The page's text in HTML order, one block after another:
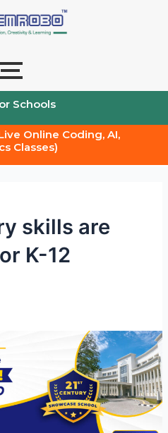
Schools
Online Coding, AI,
Classes)
skills are
K-12